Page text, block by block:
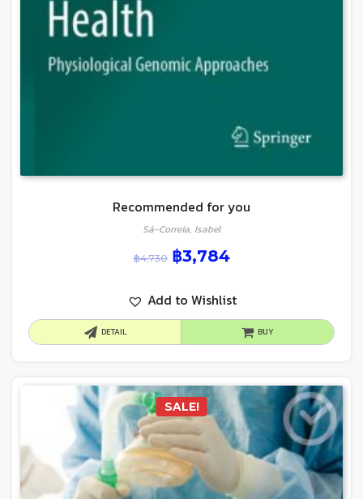
Recommended for you
Sá-Correia, Isabel
฿4,730 ฿3,784
Add to Wishlist
DETAIL BUY
SALE!